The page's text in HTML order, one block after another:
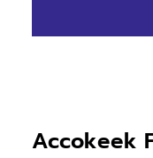
Accokeek